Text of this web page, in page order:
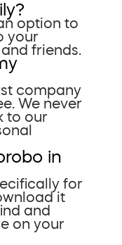
option to
your
friends.
company
We never
to our
in
for
it
and
on your